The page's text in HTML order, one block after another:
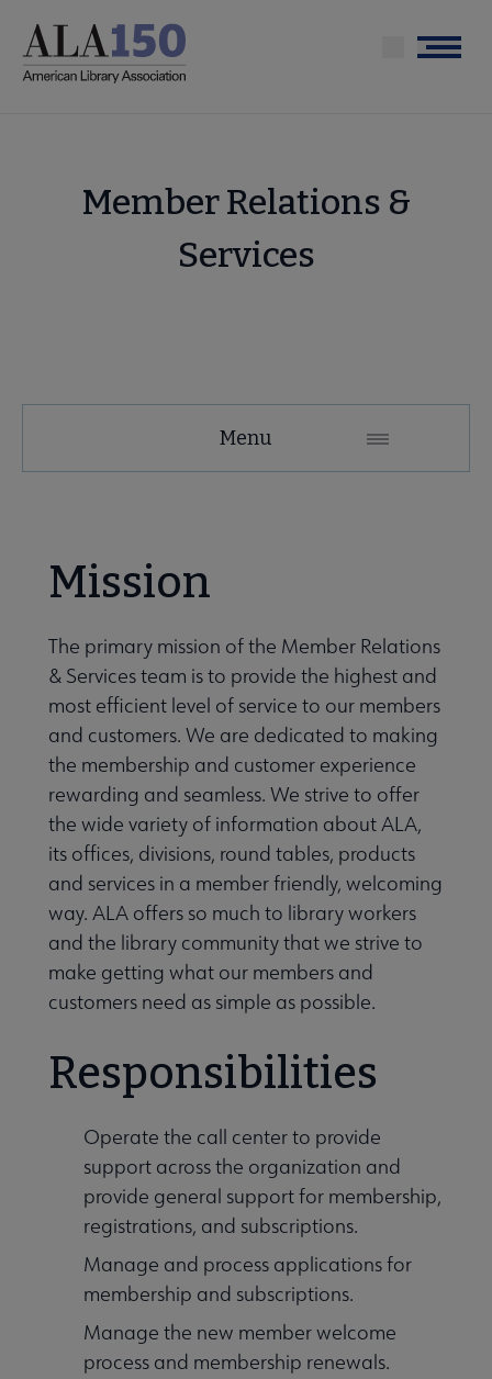
main
Menu
Member Relations &
Services
ALA
& Volunteer Opportunities submenu
Us submenu
to ALA submenu
Groups, Organizations, Affiliates & Chapters submenu
Menu
Mission
The primary mission of the Member Relations
& Services team is to provide the highest and
most efficient level of service to our members
and customers. We are dedicated to making
the membership and customer experience
rewarding and seamless. We strive to offer
the wide variety of information about ALA,
its offices, divisions, round tables, products
and services in a member friendly, welcoming
way. ALA offers so much to library workers
and the library community that we strive to
make getting what our members and
customers need as simple as possible.
Responsibilities
Operate the call center to provide
support across the organization and
provide general support for membership,
registrations, and subscriptions.
Manage and process applications for
membership and subscriptions.
Manage the new member welcome
process and membership renewals.